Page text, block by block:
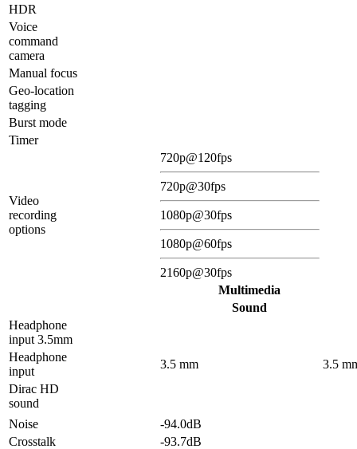
HDR
Voice
command
camera
Manual focus
Geo-location
tagging
Burst mode
Timer
Video
recording
options
720p@120fps
720p@30fps
1080p@30fps
1080p@60fps
2160p@30fps
Multimedia
Sound
Headphone
input 3.5mm
Headphone
input
3.5 mm
3.5
Dirac HD
sound
Noise
-94.0dB
Crosstalk
-93.7dB